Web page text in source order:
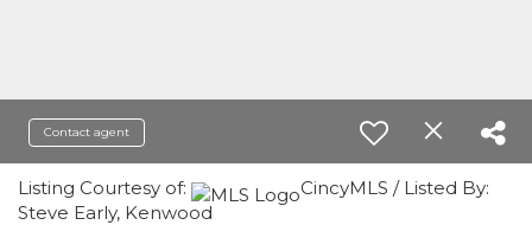
Contact agent
Listing Courtesy of:
CincyMLS / Listed By:
Steve Early, Kenwood